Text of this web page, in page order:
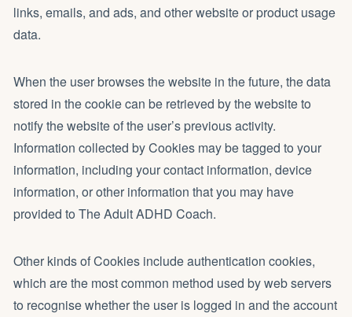
links, emails, and ads, and other website or product usage
data.
When the user browses the website in the future, the data
stored in the cookie can be retrieved by the website to
notify the website of the user’s previous activity.
Information collected by Cookies may be tagged to your
information, including your contact information, device
information, or other information that you may have
provided to The Adult ADHD Coach.
Other kinds of Cookies include authentication cookies,
which are the most common method used by web servers
to recognise whether the user is logged in and the account